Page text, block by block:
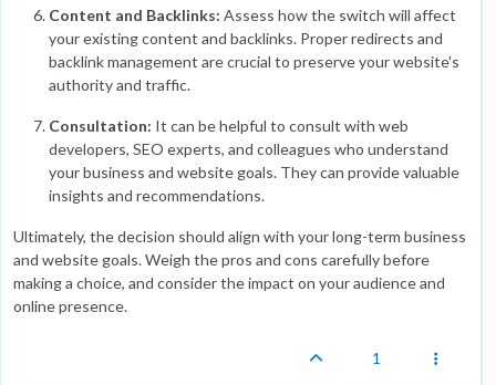
Content and Backlinks: Assess how the switch will affect
your existing content and backlinks. Proper redirects and
backlink management are crucial to preserve your website's
authority and traffic.
Consultation: It can be helpful to consult with web
developers, SEO experts, and colleagues who understand
your business and website goals. They can provide valuable
insights and recommendations.
Ultimately, the decision should align with your long-term business
and website goals. Weigh the pros and cons carefully before
making a choice, and consider the impact on your audience and
online presence.
1